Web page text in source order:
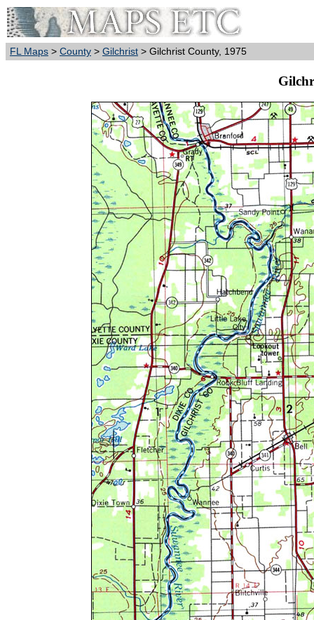
FL Maps > County > Gilchrist > Gilchrist County, 1975